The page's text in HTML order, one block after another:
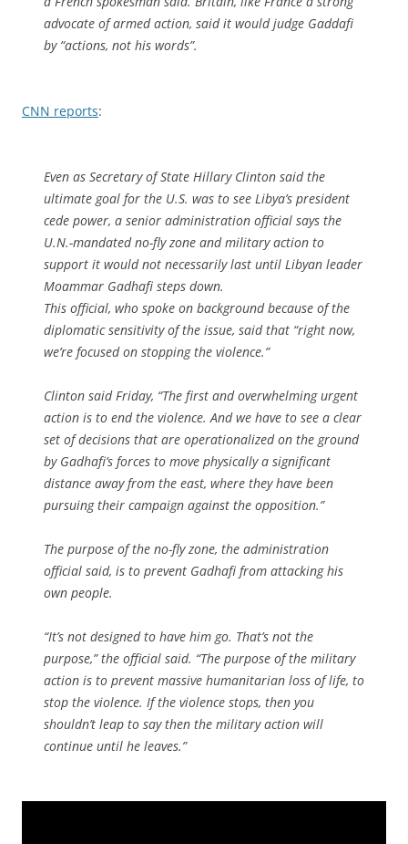
advocate of armed action, said it would judge Gaddafi
by “actions, not his words”.
CNN reports:
Even as Secretary of State Hillary Clinton said the
ultimate goal for the U.S. was to see Libya’s president
cede power, a senior administration official says the
U.N.-mandated no-fly zone and military action to
support it would not necessarily last until Libyan leader
Moammar Gadhafi steps down.
This official, who spoke on background because of the
diplomatic sensitivity of the issue, said that “right now,
we’re focused on stopping the violence.”
Clinton said Friday, “The first and overwhelming urgent
action is to end the violence. And we have to see a clear
set of decisions that are operationalized on the ground
by Gadhafi’s forces to move physically a significant
distance away from the east, where they have been
pursuing their campaign against the opposition.”
The purpose of the no-fly zone, the administration
official said, is to prevent Gadhafi from attacking his
own people.
“It’s not designed to have him go. That’s not the
purpose,” the official said. “The purpose of the military
action is to prevent massive humanitarian loss of life, to
stop the violence. If the violence stops, then you
shouldn’t leap to say then the military action will
continue until he leaves.”